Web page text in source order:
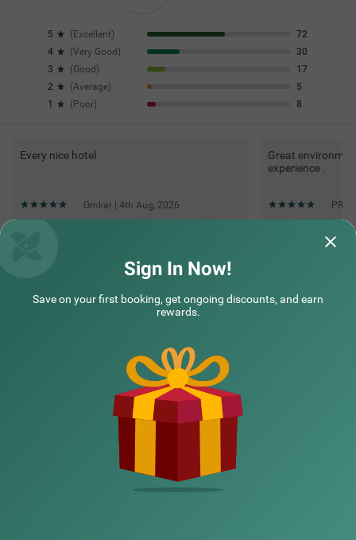
5 ( Excellent)
72
4
(Very Good )
30
3
(Good )
17
2
(Average)
5
1
( Poor) 8
Every nice hotel
Omkar | 4th Aug, 2026
Great
experience .
Questions & Answers about Treebo Mvm Residency
Top rated Treebos
Sign In Now!
Save on your first booking, get ongoing discounts, and earn
rewards.